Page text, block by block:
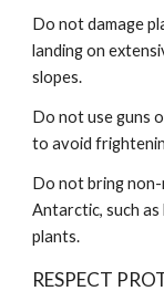
Do not damage
landing on
slopes.
Do not use guns
to avoid
Do not bring
Antarctic, such
plants.
RESPECT